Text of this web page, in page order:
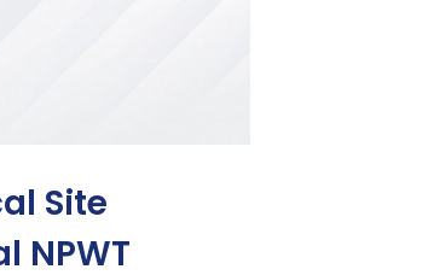
Site
NPWT